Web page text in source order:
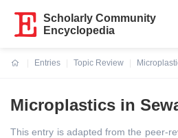
Scholarly Community
Encyclopedia
Entries
Topic Review
Microplastics in
This entry is adapted from the peer-